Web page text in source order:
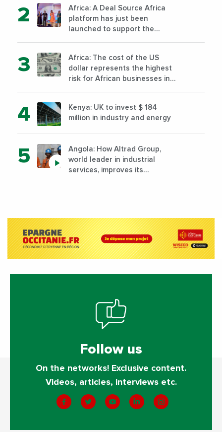
Africa: A Deal Source Africa
platform has just been
launched to support the
Africa: The cost of the US
dollar represents the highest
risk for African businesses in
Kenya: UK to invest $ 184
million in industry and energy
Angola: How Altrad Group,
world leader in industrial
services, improves its
Follow us
On the networks! Exclusive content.
Videos, articles, interviews etc.